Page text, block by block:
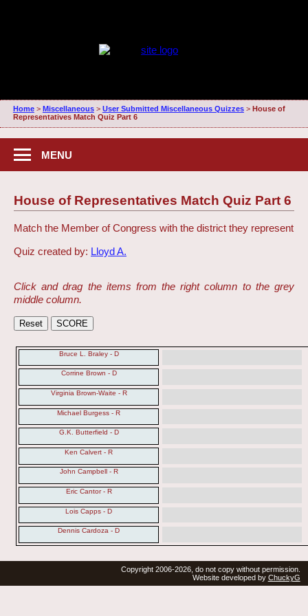
Home> Miscellaneous> User Submitted Miscellaneous Quizzes> House of
Representatives Match Quiz Part 6
MENU
House of Representatives Match Quiz Part 6
Match the Member of Congress with the district they represent
Quiz created by: Lloyd A.
Click and drag the items from the right column to the grey
middle column.
Bruce L. Braley - D
Corrine Brown - D
Virginia Brown-Waite - R
Michael Burgess - R
G.K. Butterfield - D
Ken Calvert - R
John Campbell - R
Eric Cantor - R
Lois Capps - D
Dennis Cardoza - D
Copyright 2006-2026, do not copy without permission.
Website developed by ChuckyG